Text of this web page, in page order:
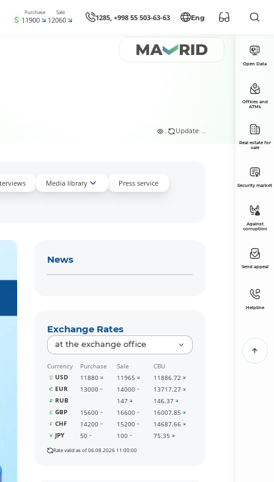
Purchase
11900
Sale
12060 1285, +998 55 503-63-63 Eng
... Update: ...
Media library Press service
News
Exchange Rates
at the exchange office
Currency Purchase Sale
CBU
USD
11880 11965
11886.72
EUR
13000 14000
13717.27
RUB
147
146.37
GBP
15600 16600
16007.85
CHF
14200 15200
14687.66
JPY
50 100 75.35
Rate valid as of 06.08.2026 11:00:00
Open Data
Offices and
ATMs
Real estate for
sale
Security market
Against
corruption
Send appeal
Helpline